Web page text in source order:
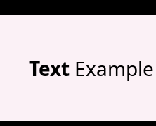
TextExample